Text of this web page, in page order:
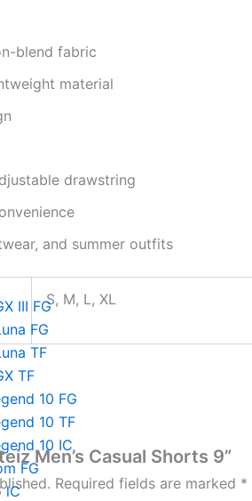
III FG
FG
TF
TF
10 FG
10 TF
10 IC
FG
lC
blend fabric
material
drawstring
and summer outfits
S, M, L, XL
Men’s Casual Shorts 9”
Required fields are marked *